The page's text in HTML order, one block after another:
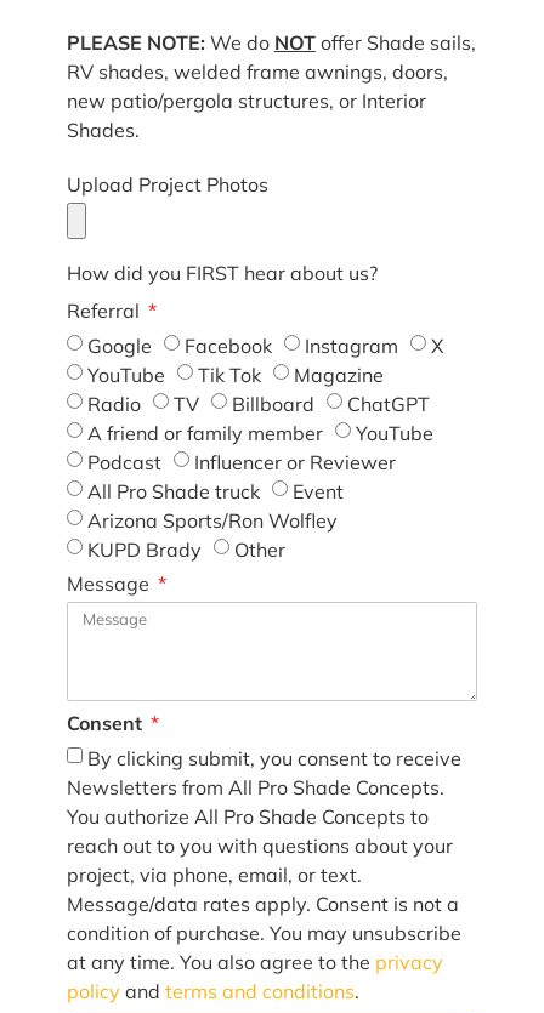
PLEASE NOTE: We do NOToffer Shade sails,
RV shades, welded frame awnings, doors,
new patio/pergola structures, or Interior
Shades.
Upload Project Photos
How did you FIRST hear about us?
Referral
Google
Facebook Instagram
X
YouTube
Tik Tok
Magazine
Radio
TV Billboard
ChatGPT
A friend or family member
YouTube
Podcast
Influencer or Reviewer
All Pro Shade truck
Event
Arizona Sports/Ron Wolfley
KUPD Brady
Other
Message
Consent
By clicking submit, you consent to receive
Newsletters from All Pro Shade Concepts.
You authorize All Pro Shade Concepts to
reach out to you with questions about your
project, via phone, email, or text.
Message/data rates apply. Consent is not a
condition of purchase. You may unsubscribe
at any time. You also agree to the privacy
policy and terms and conditions.